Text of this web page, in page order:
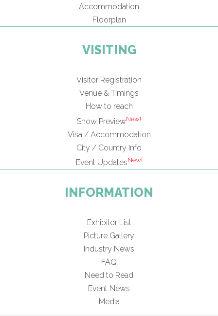
Accommodation
Floorplan
VISITING
Visitor Registration
Venue & Timings
How to reach
Show PreviewNew!
Visa / Accommodation
City / Country Info
Event UpdatesNew!
INFORMATION
Exhibitor List
Picture Gallery
Industry News
FAQ
Need to Read
Event News
Media